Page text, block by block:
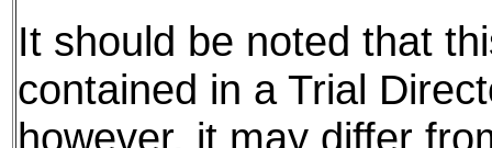
It should be noted that
contained in a Trial
however, it may differ